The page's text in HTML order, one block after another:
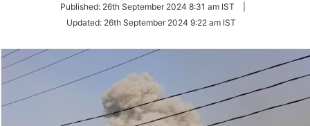
Twitter
Published: 26th September 2024 8:31 am IST
Updated: 26th September 2024 9:22 am IST